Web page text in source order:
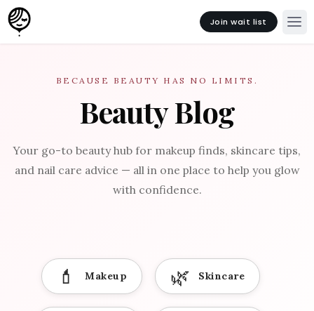
Join wait list
BECAUSE BEAUTY HAS NO LIMITS.
Beauty Blog
Your go-to beauty hub for makeup finds, skincare tips,
and nail care advice — all in one place to help you glow
with confidence.
💄 Makeup 🌿 Skincare